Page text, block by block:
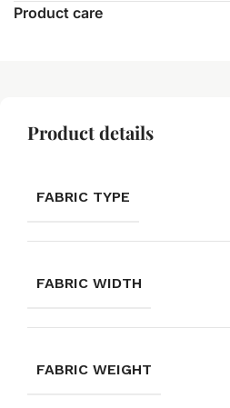
Product care
Product details
FABRIC TYPE
FABRIC WIDTH
FABRIC WEIGHT